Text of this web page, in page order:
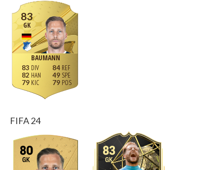
83
GK
BAUMANN
83
82
79
84
49
79
FIFA 24
80
GK
83
GK